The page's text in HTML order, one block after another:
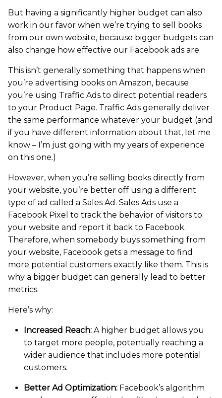
But having a significantly higher budget can also
work in our favor when we’re trying to sell books
from our own website, because bigger budgets can
also change how effective our Facebook ads are.
This isn’t generally something that happens when
you’re advertising books on Amazon, because
you’re using Traffic Ads to direct potential readers
to your Product Page. Traffic Ads generally deliver
the same performance whatever your budget (and
if you have different information about that, let me
know – I’m just going with my years of experience
on this one.)
However, when you’re selling books directly from
your website, you’re better off using a different
type of ad called a Sales Ad. Sales Ads use a
Facebook Pixel to track the behavior of visitors to
your website and report it back to Facebook.
Therefore, when somebody buys something from
your website, Facebook gets a message to find
more potential customers exactly like them. This is
why a bigger budget can generally lead to better
metrics.
Here’s why:
Increased Reach: A higher budget allows you
to target more people, potentially reaching a
wider audience that includes more potential
customers.
Better Ad Optimization: Facebook’s algorithm